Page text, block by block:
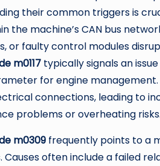
their common triggers is
the machine’s CAN bus
or faulty control modules
m0117 typically signals an
for engine management.
connections, leading to
problems or overheating risks.
m0309 frequently points to a
Causes often include a failed